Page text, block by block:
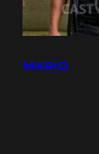
MARIO